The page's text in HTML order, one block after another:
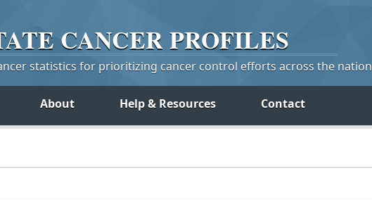
CANCERPROFILES
statistics for prioritizing cancer control efforts across the nation
About Help & Resources Contact